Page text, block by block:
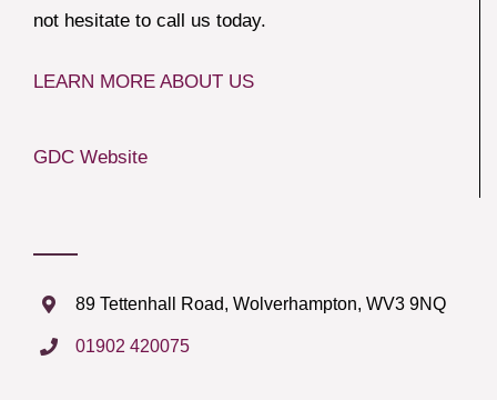
not hesitate to call us today.
LEARN MORE ABOUT US
GDC Website
89 Tettenhall Road, Wolverhampton, WV3 9NQ
01902 420075